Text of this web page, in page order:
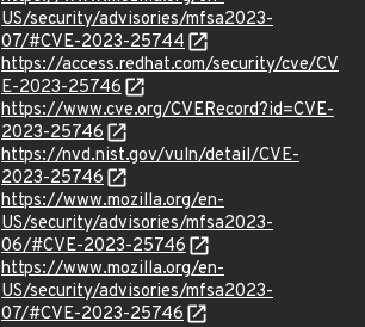
US/security/advisories/mfsa2023-
07/#CVE-2023-25744
https://access.redhat.com/security/cve/CV
E-2023-25746
https://www.cve.org/CVERecord?id=CVE-
2023-25746
https://nvd.nist.gov/vuln/detail/CVE-
2023-25746
https://www.mozilla.org/en-
US/security/advisories/mfsa2023-
06/#CVE-2023-25746
https://www.mozilla.org/en-
US/security/advisories/mfsa2023-
07/#CVE-2023-25746